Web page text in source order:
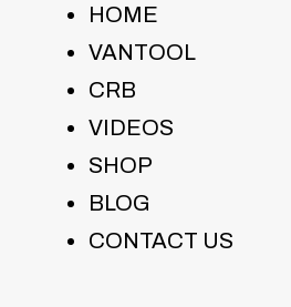
HOME
VANTOOL
CRB
VIDEOS
SHOP
BLOG
CONTACT US